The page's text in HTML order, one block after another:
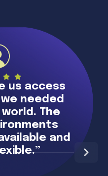
us access
needed
The
and